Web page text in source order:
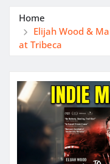
Home
Elijah Wood &
at Tribeca